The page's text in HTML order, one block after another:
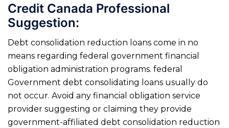
Credit Canada Professional
Suggestion:
Debt consolidation reduction loans come in no
means regarding federal government financial
obligation administration programs. federal
Government debt consolidating loans usually do
not occur. Avoid any financial obligation service
provider suggesting or claiming they provide
government-affiliated debt consolidation reduction